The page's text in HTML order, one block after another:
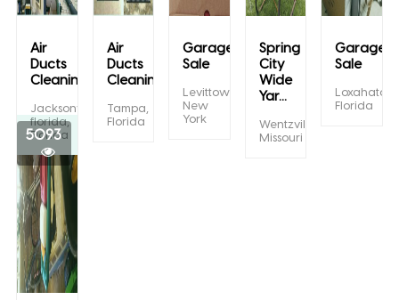
Air
Ducts
Cleaning
Jacksonville
florida,
Florida
Air
Ducts
Cleaning
Tampa,
Florida
Garage
Sale
Levittown,
New
York
Spring
City
Wide
Yar...
Wentzville,
Missouri
Garage/
Sale
Florida
5093